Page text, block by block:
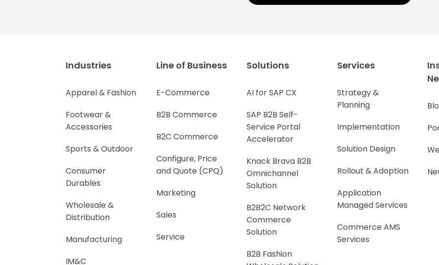
Industries
Apparel & Fashion
Footwear &
Accessories
Sports & Outdoor
Consumer
Durables
Wholesale &
Distribution
Manufacturing
IM&C
Line of Business
E-Commerce
B2B Commerce
B2C Commerce
Configure, Price
and Quote (CPQ)
Marketing
Sales
Service
Solutions
AI for SAP CX
SAP B2B Self-
Service Portal
Accelerator
Knack Brava B2B
Omnichannel
Solution
B2B2C Network
Commerce
Solution
B2B Fashion
Services
Strategy &
Planning
Implementation
Solution Design
Rollout & Adoption
Application
Managed Services
Commerce AMS
Services